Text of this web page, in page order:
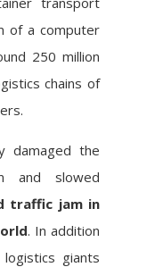
of a computer
250 million
chains of
damaged the
and slowed
traffic jam in
. In addition
giants